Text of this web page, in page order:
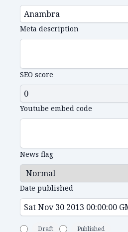
Meta description
SEO score
Youtube embed code
News flag
Date published
Draft Published